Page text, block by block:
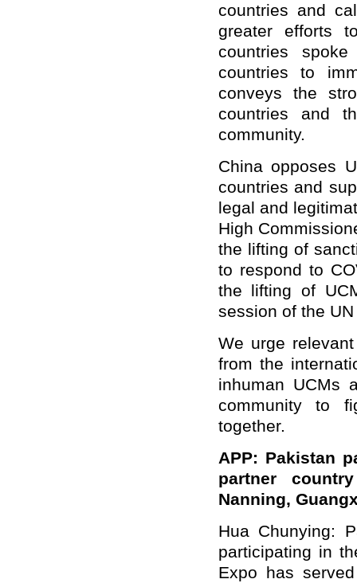
countries and
greater efforts
countries
countries to
conveys the
countries and
community.
China opposes
countries and
legal and
High
the lifting of
to respond to
the lifting of
session of the
We urge
from the
inhuman UCMs
community to
together.
APP: Pakistan
partner
Nanning,
Hua Chunying:
participating in
Expo has